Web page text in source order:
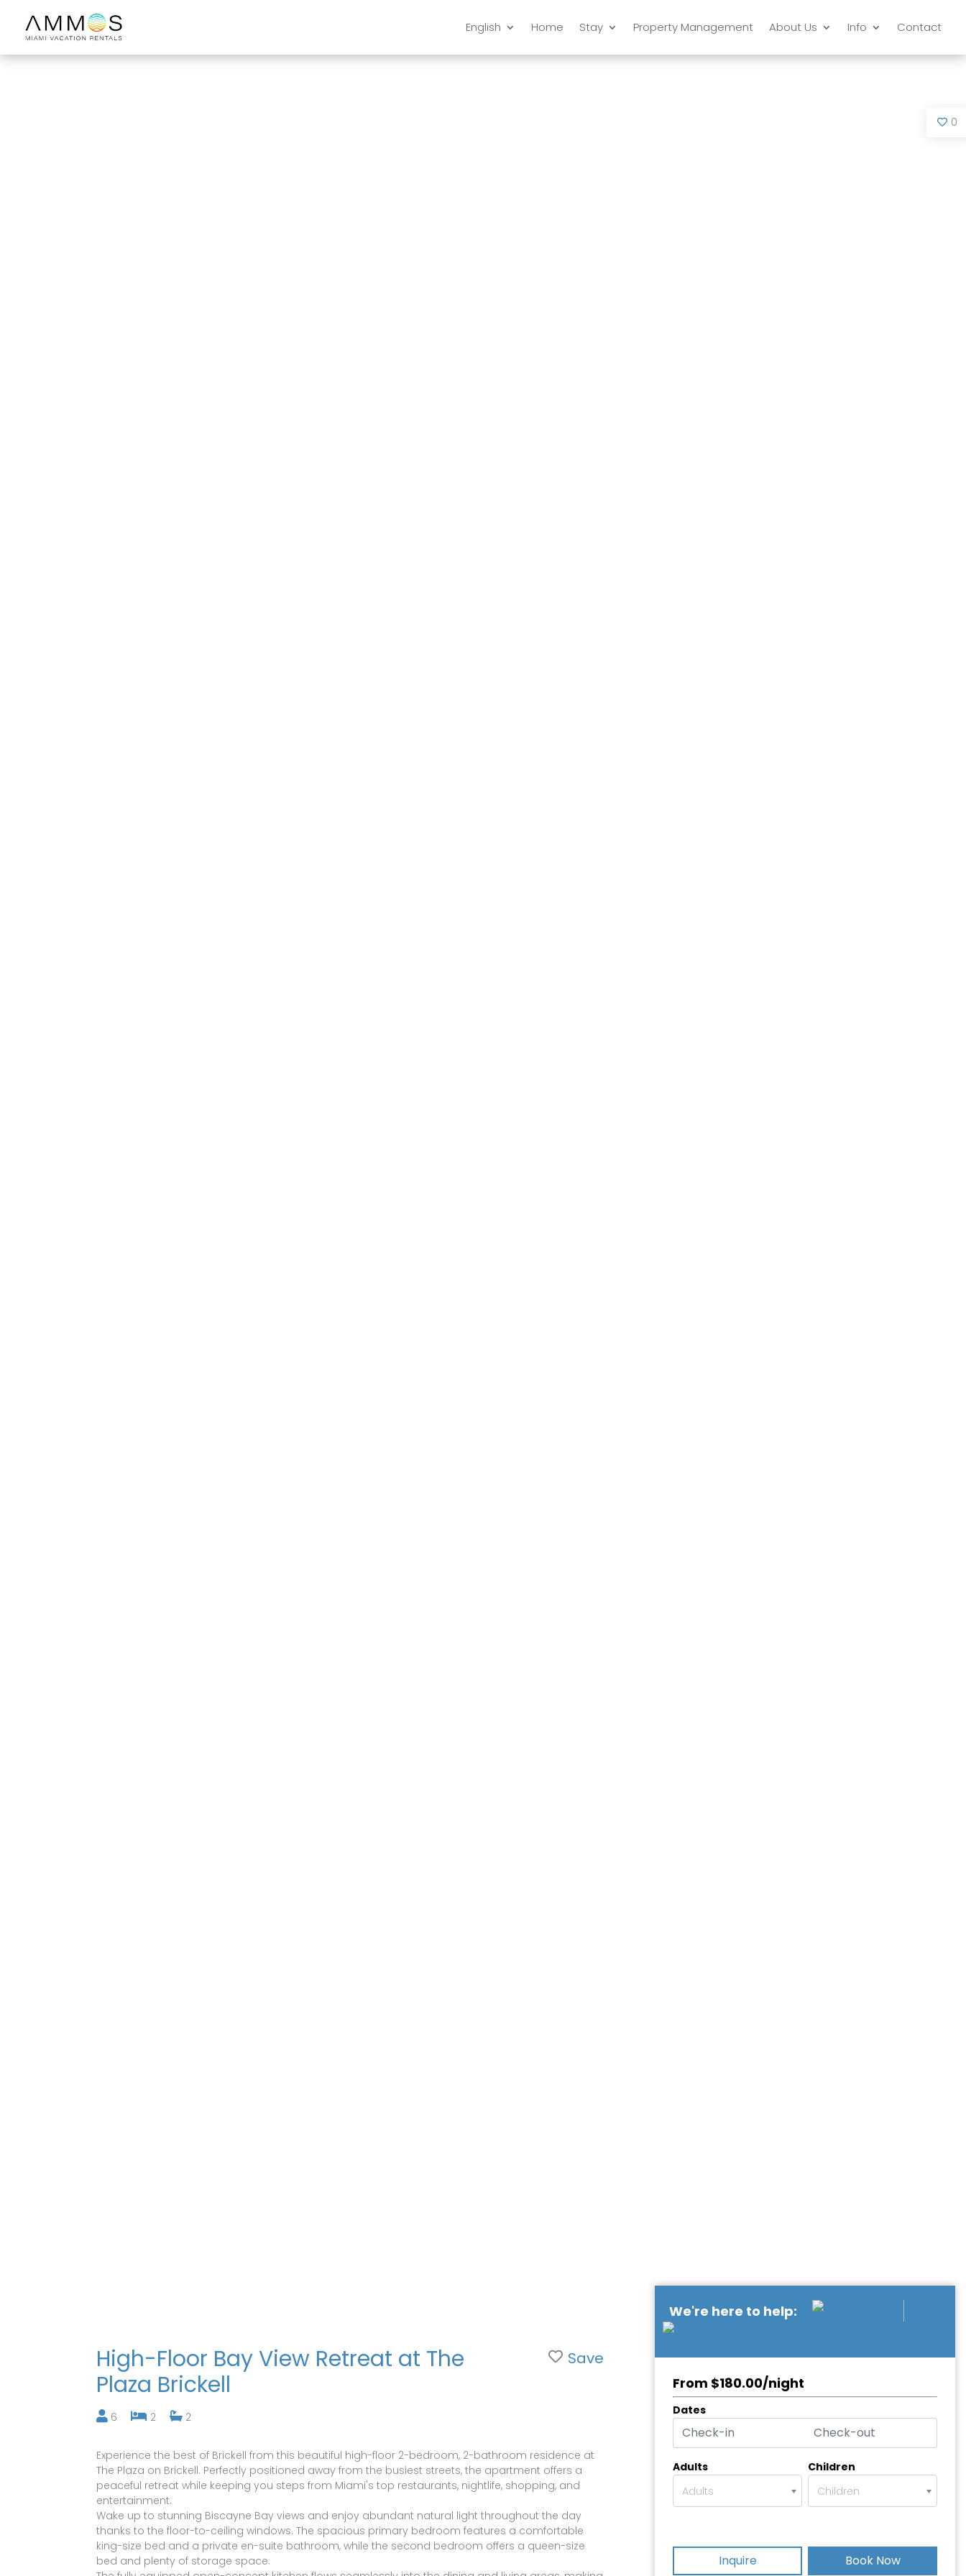
English Home Stay Property Management About Us Info Contact
We're here to help:
From $180.00/night
Dates
Adults
Adults
Children
Children
Inquire Book Now
High-Floor Bay View Retreat at The
Plaza Brickell
6 2 2
Save
Experience the best of Brickell from this beautiful high-floor 2-bedroom, 2-bathroom residence at
The Plaza on Brickell. Perfectly positioned away from the busiest streets, the apartment offers a
peaceful retreat while keeping you steps from Miami's top restaurants, nightlife, shopping, and
entertainment.
Wake up to stunning Biscayne Bay views and enjoy abundant natural light throughout the day
thanks to the floor-to-ceiling windows. The spacious primary bedroom features a comfortable
king-size bed and a private en-suite bathroom, while the second bedroom offers a queen-size
bed and plenty of storage space.
0